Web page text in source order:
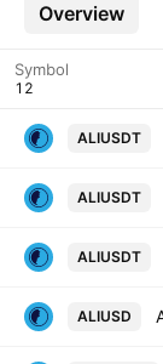
Overview
More
Symbol
ALIUSDT
ALIUSDT
ALIUSDT
ALIUSD